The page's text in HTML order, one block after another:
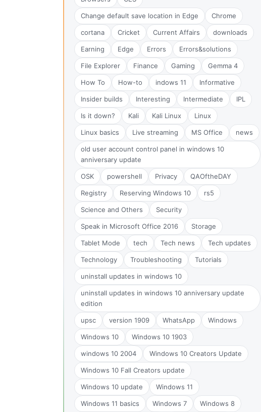
Change default save location in Edge Chrome
cortana Cricket Current Affairs downloads
Earning Edge Errors Errors&solutions
File Explorer Finance Gaming Gemma 4
How To How-to indows 11 Informative
Insider builds Interesting Intermediate IPL
Is it down? Kali Kali Linux Linux
Linux basics Live streaming MS Office news
old user account control panel in windows 10
anniversary update
OSK powershell Privacy QAOftheDAY
Registry Reserving Windows 10 rs5
Science and Others Security
Speak in Microsoft Office 2016 Storage
Tablet Mode tech Tech news Tech updates
Technology Troubleshooting Tutorials
uninstall updates in windows 10
uninstall updates in windows 10 anniversary update
edition
upsc version 1909 WhatsApp Windows
Windows 10 Windows 10 1903
windows 10 2004 Windows 10 Creators Update
Windows 10 Fall Creators update
Windows 10 update Windows 11
Windows 11 basics Windows 7 Windows 8